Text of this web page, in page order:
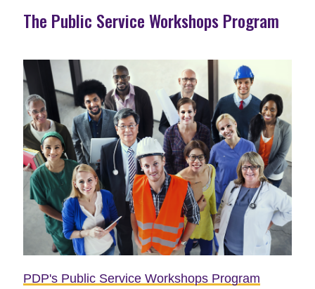
The Public Service Workshops Program
PDP's Public Service Workshops Program